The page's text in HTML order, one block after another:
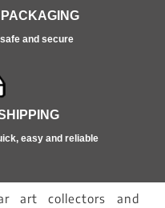
and secure
easy and reliable
art collectors and